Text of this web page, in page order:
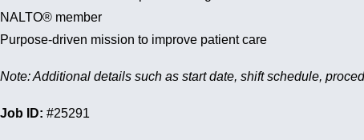
NALTO® member
Purpose-driven mission to improve patient care
Note: Additional details such as start date, shift schedule,
Job ID: #25291